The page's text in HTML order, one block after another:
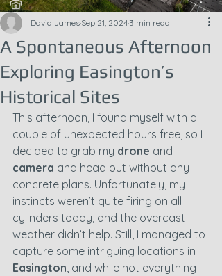
A Spontaneous Afternoon
Exploring Easington’s
Historical Sites
David James Sep 21, 2024 3 min read
This afternoon, I found myself with a
couple of unexpected hours free, so I
decided to grab my drone and
camera and head out without any
concrete plans. Unfortunately, my
instincts weren’t quite firing on all
cylinders today, and the overcast
weather didn’t help. Still, I managed to
capture some intriguing locations in
Easington , and while not everything